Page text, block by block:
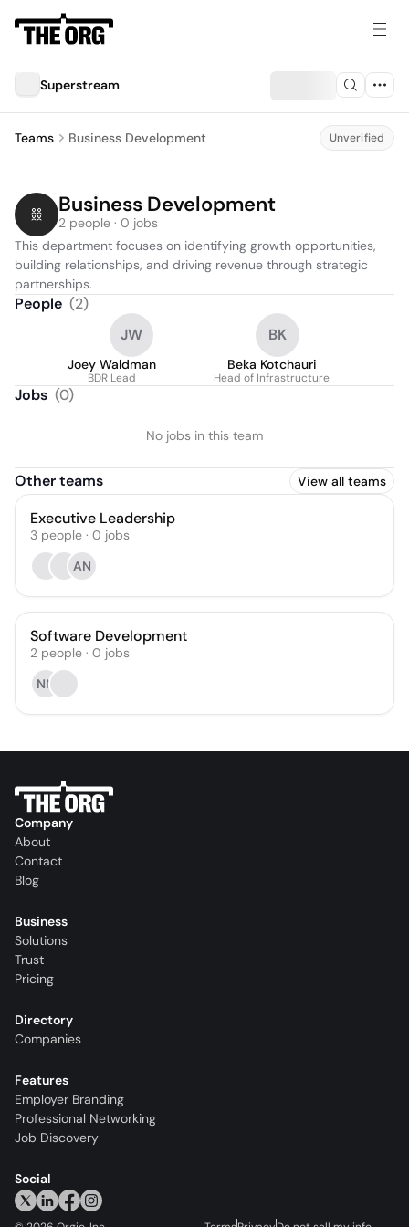
Superstream
Teams Business Development Unverified
Business Development
2 people · 0 jobs
This department focuses on identifying growth opportunities,
building relationships, and driving revenue through strategic
partnerships.
People (2)
JW
Joey Waldman
BDR Lead
BK
Beka Kotchauri
Head of Infrastructure
Jobs (0)
No jobs in this team
Other teams View all teams
Executive Leadership
3 people · 0 jobs
AN
Software Development
2 people · 0 jobs
NN
Company
About
Contact
Blog
Business
Solutions
Trust
Pricing
Directory
Companies
Features
Employer Branding
Professional Networking
Job Discovery
Social